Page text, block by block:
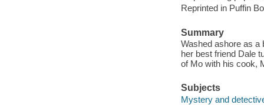
Reprinted in Puffin
Summary
Washed ashore as a
her best friend Dale
of Mo with his cook,
Subjects
Mystery and